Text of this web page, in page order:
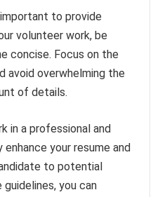
to provide
volunteer work, be
concise. Focus on the
avoid overwhelming the
of details.
in a professional and
your resume and
to potential
you can